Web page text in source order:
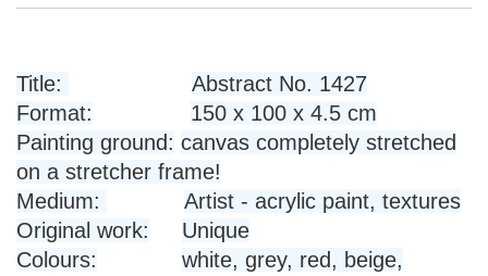
Title:
Abstract No. 1427
Format:
150 x 100 x 4.5 cm
Painting ground: canvas completely stretched
on a stretcher frame!
Medium:
Artist - acrylic paint, textures
Original work:
Unique
Colours:
white, grey, red, beige,